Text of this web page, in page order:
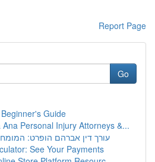
Report Page
Go
Guide
Personal Injury Attorneys &...
עורך דין אברהם הופרט: המומחה
See Your Payments